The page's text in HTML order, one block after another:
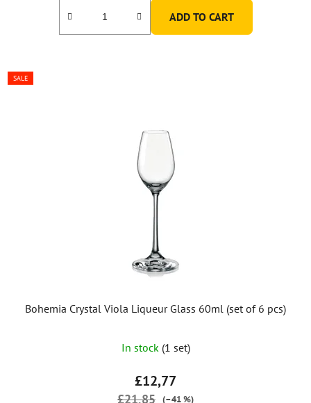
ADD TO CART
SALE
Bohemia Crystal Viola Liqueur Glass 60ml (set of 6 pcs)
In stock (1 set)
£12,77
£21,85 (–41 %)